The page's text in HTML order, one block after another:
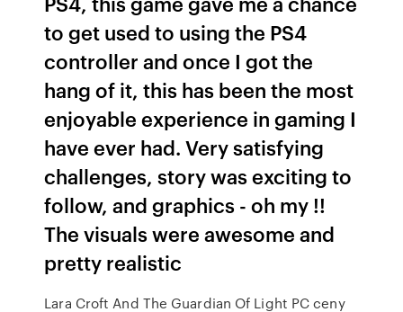
to get used to using the PS4
controller and once I got the
hang of it, this has been the most
enjoyable experience in gaming I
have ever had. Very satisfying
challenges, story was exciting to
follow, and graphics - oh my !!
The visuals were awesome and
pretty realistic
Lara Croft And The Guardian Of Light PC ceny